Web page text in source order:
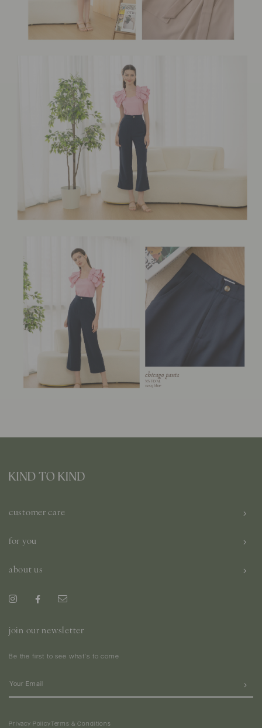
customer care
for you
about us
join our newsletter
Be the first to see what's to come
Privacy PolicyTerms & Conditions